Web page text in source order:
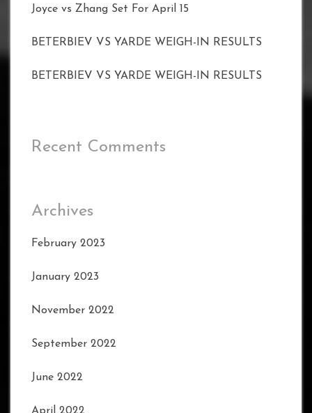
Joyce vs Zhang Set For April 15
BETERBIEV VS YARDE WEIGH-IN RESULTS
BETERBIEV VS YARDE WEIGH-IN RESULTS
Recent Comments
Archives
February 2023
January 2023
November 2022
September 2022
June 2022
April 2022